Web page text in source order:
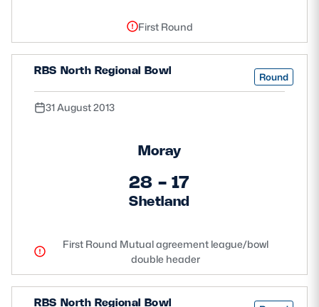
First Round
RBS North Regional Bowl Round
31 August 2013
Moray
28 - 17
Shetland
First Round Mutual agreement league/bowl
double header
RBS North Regional Bowl